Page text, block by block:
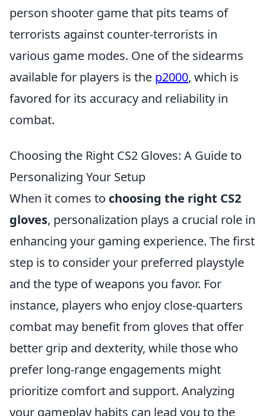
person shooter game that pits teams of
terrorists against counter-terrorists in
various game modes. One of the sidearms
available for players is the p2000, which is
favored for its accuracy and reliability in
combat.
Choosing the Right CS2 Gloves: A Guide to
Personalizing Your Setup
When it comes to choosing the right CS2
gloves, personalization plays a crucial role in
enhancing your gaming experience. The first
step is to consider your preferred playstyle
and the type of weapons you favor. For
instance, players who enjoy close-quarters
combat may benefit from gloves that offer
better grip and dexterity, while those who
prefer long-range engagements might
prioritize comfort and support. Analyzing
your gameplay habits can lead you to the